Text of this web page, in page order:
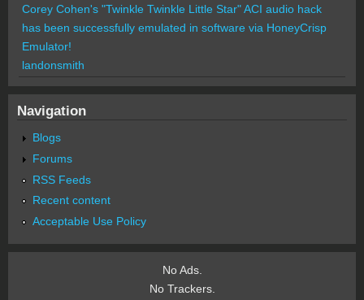
Corey Cohen's "Twinkle Twinkle Little Star" ACI audio hack
has been successfully emulated in software via HoneyCrisp
Emulator!
landonsmith
Navigation
Blogs
Forums
RSS Feeds
Recent content
Acceptable Use Policy
No Ads.
No Trackers.